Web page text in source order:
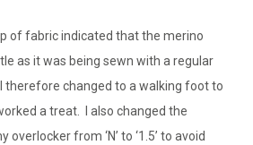
of fabric indicated that the merino
as it was being sewn with a regular
therefore changed to a walking foot to
a treat. I also changed the
from ‘N’ to ‘1.5’ to avoid